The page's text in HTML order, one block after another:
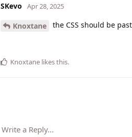
SKevo Apr 28, 2025
Knoxtane the CSS should be
Knoxtane likes this.
Write a Reply...